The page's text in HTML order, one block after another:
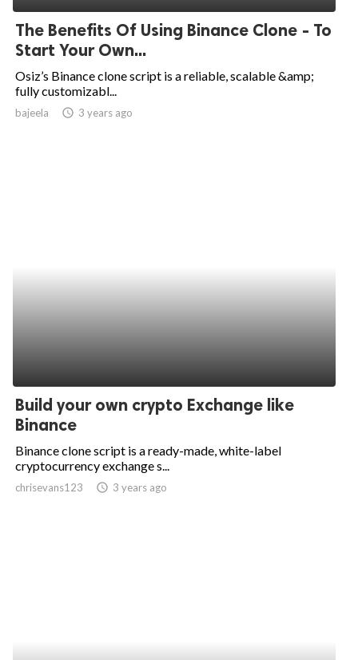
The Benefits Of Using Binance Clone - To
Start Your Own...
Osiz’s Binance clone script is a reliable, scalable &amp;
fully customizabl...
bajeela access_time 3 years ago
Build your own crypto Exchange like
Binance
Binance clone script is a ready-made, white-label
cryptocurrency exchange s...
chrisevans123 access_time 3 years ago